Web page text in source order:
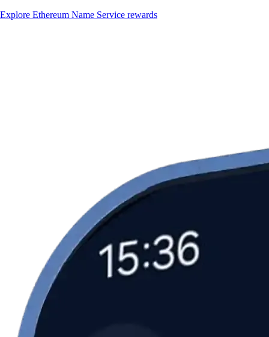
Explore Ethereum Name Service rewards